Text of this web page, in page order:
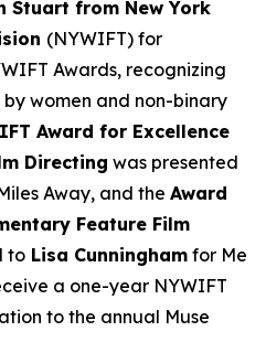
Stuart from New York
(NYWIFT) for
Awards, recognizing
women and non-binary
Award for Excellence
Directing was presented
Away, and the Award
Feature Film
to Lisa Cunningham for Me
a one-year NYWIFT
to the annual Muse